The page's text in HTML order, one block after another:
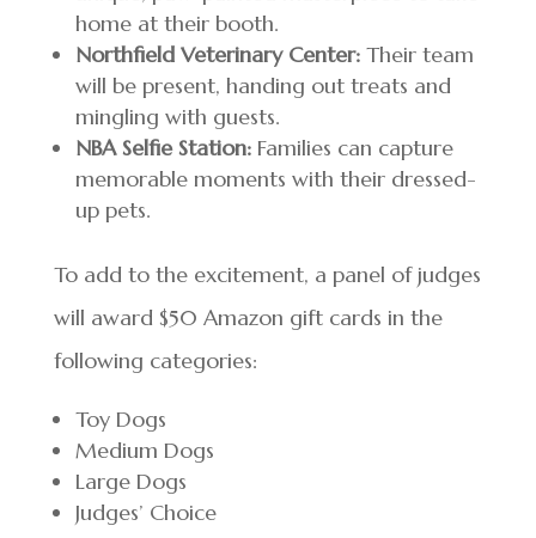
home at their booth.
Northfield Veterinary Center:Their team
will be present, handing out treats and
mingling with guests.
NBA Selfie Station:Families can capture
memorable moments with their dressed-
up pets.
To add to the excitement, a panel of judges
will award $50 Amazon gift cards in the
following categories:
Toy Dogs
Medium Dogs
Large Dogs
Judges’ Choice